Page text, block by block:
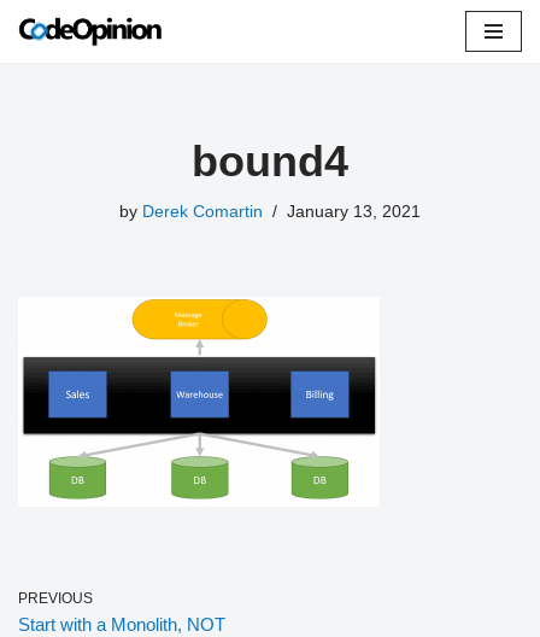
bound4
by Derek Comartin January 13, 2021
PREVIOUS
Start with a Monolith, NOT